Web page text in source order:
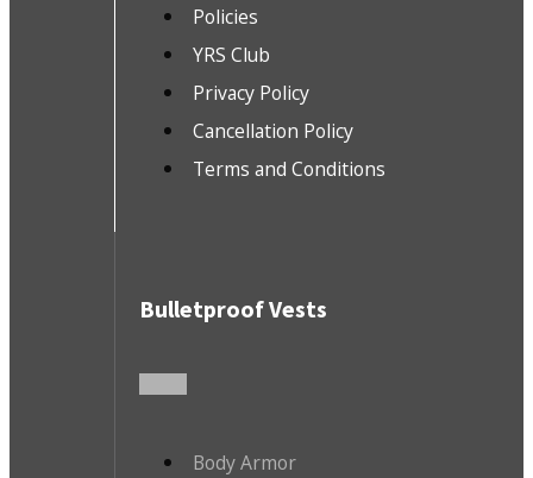
Policies
YRS Club
Privacy Policy
Cancellation Policy
Terms and Conditions
Bulletproof Vests
Body Armor